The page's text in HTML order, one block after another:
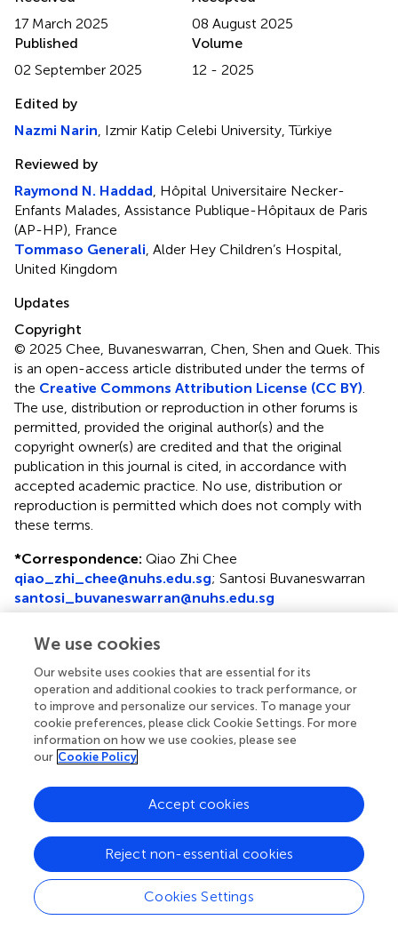
17 March 2025
08 August 2025
Published
02 September 2025
Volume
12 - 2025
Edited by
Nazmi Narin , Izmir Katip Celebi University, Türkiye
Reviewed by
Raymond N. Haddad , Hôpital Universitaire Necker-
Enfants Malades, Assistance Publique-Hôpitaux de Paris
(AP-HP), France
Tommaso Generali , Alder Hey Children’s Hospital,
United Kingdom
Updates
Copyright
© 2025 Chee, Buvaneswarran, Chen, Shen and Quek.This
is an open-access article distributed under the terms of
the Creative Commons Attribution License (CC BY)
The use, distribution or reproduction in other forums is
permitted, provided the original author(s) and the
copyright owner(s) are credited and that the original
publication in this journal is cited, in accordance with
accepted academic practice. No use, distribution or
reproduction is permitted which does not comply with
these terms.
*Correspondence: Qiao Zhi Chee
qiao_zhi_chee@nuhs.edu.sg; Santosi Buvaneswarran
santosi_buvaneswarran@nuhs.edu.sg
share first authorship
Disclaimer
All claims expressed in this article are solely those of the
authors and do not necessarily represent those of their
affiliated organizations, or those of the publisher, the
editors and the reviewers. Any product that may be
evaluated in this article or claim that may be made by its
manufacturer is not guaranteed or endorsed by the
Editor & Reviewers
We use cookies
Our website uses cookies that are essential for its
operation and additional cookies to track performance, or
to improve and personalize our services. To manage your
cookie preferences, please click Cookie Settings. For more
information on how we use cookies, please see
our Cookie Policy
Cookies Settings
Reject non-essential cookies
Accept cookies